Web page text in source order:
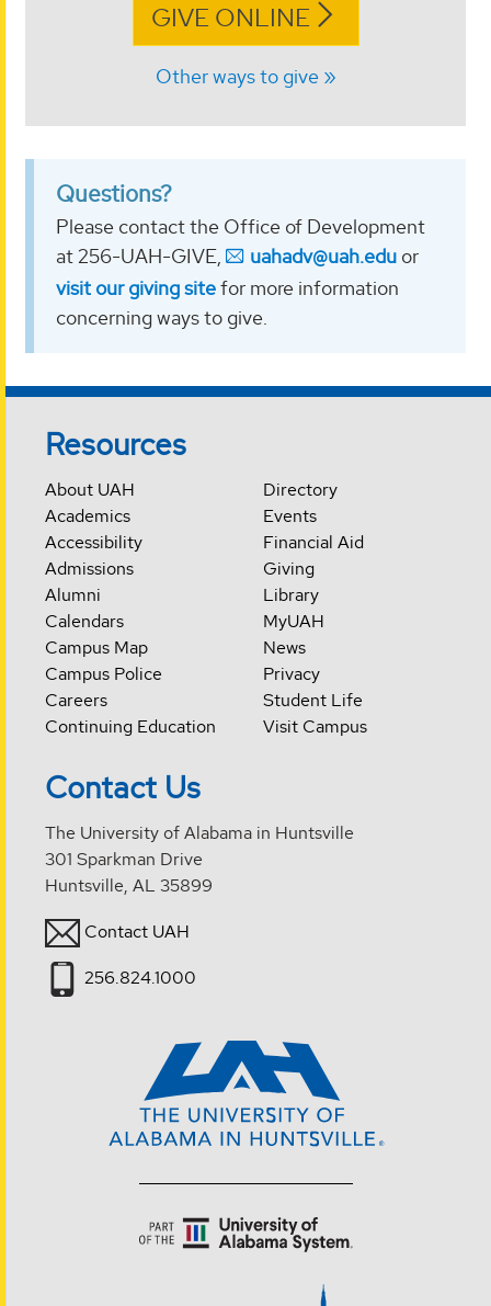
GIVE ONLINE
Other ways to give
Questions?
Please contact the Office of Development
at 256-UAH-GIVE,
uahadv@uah.edu or
visit our giving sitefor more information
concerning ways to give.
Resources
About UAH
Academics
Accessibility
Admissions
Alumni
Calendars
Campus Map
Campus Police
Careers
Continuing Education
Directory
Events
Financial Aid
Giving
Library
MyUAH
News
Privacy
Student Life
Visit Campus
Contact Us
The University of Alabama in Huntsville
301 Sparkman Drive
Huntsville, AL 35899
Contact UAH
256.824.1000